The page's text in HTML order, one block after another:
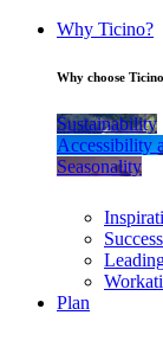
Why Ticino?
Why choose
Sustainability
Accessibility
Seasonality
Plan